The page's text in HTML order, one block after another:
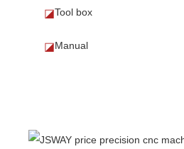
◪Tool box
◪Manual